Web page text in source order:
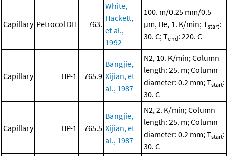
Capillary Petrocol DH 763.
White,
Hackett,
et al.,
1992
100. m/0.25 mm/0.5
μm, He, 1. K/min; Tstart:
30. C; Tend: 220. C
Capillary HP-1 765.9
Bangjie,
Xijian, et
al., 1987
N2, 10. K/min; Column
length: 25. m; Column
diameter: 0.2 mm; Tstart:
30. C
Capillary HP-1 765.5
Bangjie,
Xijian, et
al., 1987
N2, 2. K/min; Column
length: 25. m; Column
diameter: 0.2 mm; Tstart:
30. C